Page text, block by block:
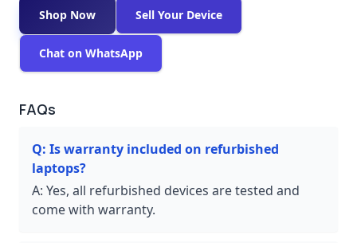
Shop Now Sell Your Device
Chat on WhatsApp
FAQs
Q: Is warranty included on refurbished
laptops?
A: Yes, all refurbished devices are tested and
come with warranty.